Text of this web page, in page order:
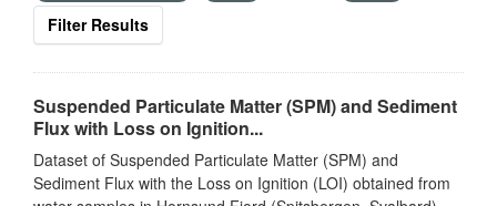
Filter Results
Suspended Particulate Matter (SPM) and Sediment
Flux with Loss on Ignition...
Dataset of Suspended Particulate Matter (SPM) and
Sediment Flux with the Loss on Ignition (LOI) obtained from